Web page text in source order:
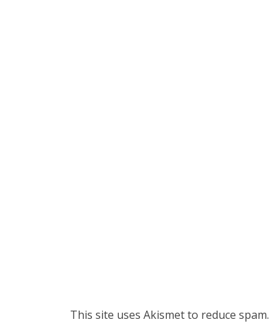
This site uses Akismet to reduce spam.